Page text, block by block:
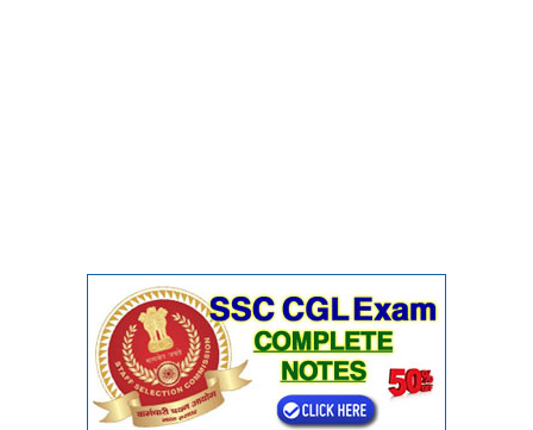
MTS Exam Papers
MTS Exam Syllabus